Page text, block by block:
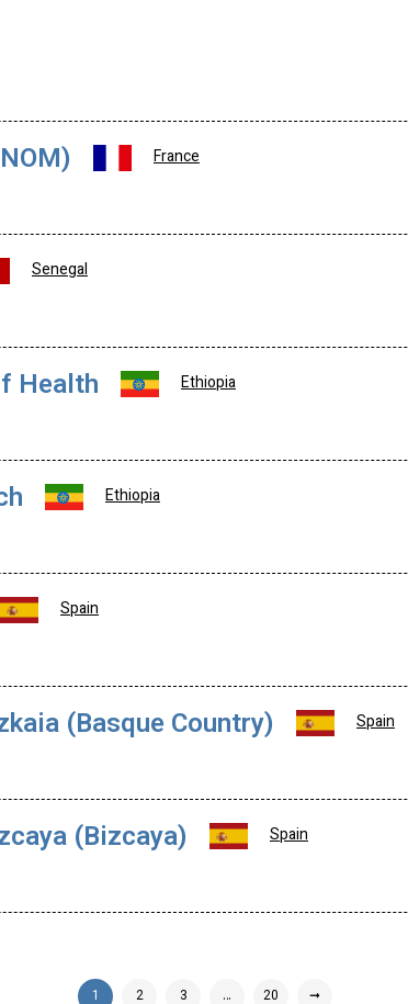
France
Senegal
Health
Ethiopia
Ethiopia
Spain
(Basque Country)
Spain
(Bizcaya)
Spain
1 2 3 … 20 ➞